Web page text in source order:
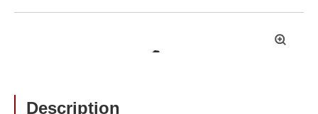
拡
Description